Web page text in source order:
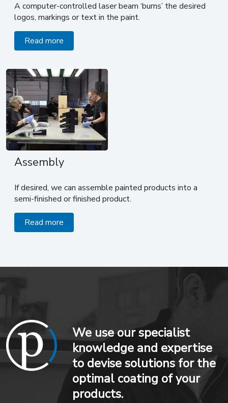
A computer-controlled laser beam ‘burns’ the desired
logos, markings or text in the paint.
Read more
Assembly
If desired, we can assemble painted products into a
semi-finished or finished product.
Read more
We use our specialist
knowledge and expertise
to devise solutions for the
optimal coating of your
products.